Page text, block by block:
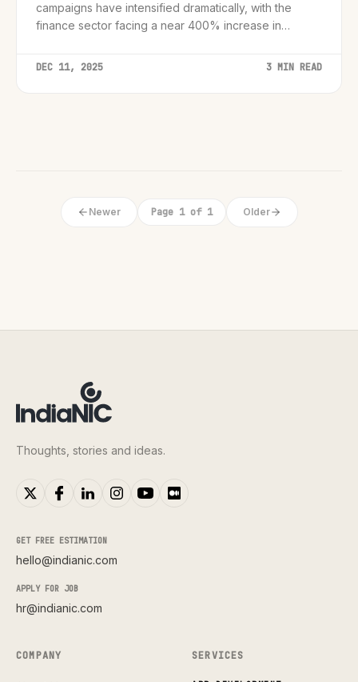
campaigns have intensified dramatically, with the
finance sector facing a near 400% increase in
DEC 11, 2025 3 MIN READ
Newer Page 1 of 1 Older
Thoughts, stories and ideas.
GET FREE ESTIMATION
hello@indianic.com
APPLY FOR JOB
hr@indianic.com
COMPANY SERVICES